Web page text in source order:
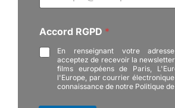
:
Accord RGPD *
En renseignant votre
acceptez de recevoir la
films européens de Paris,
l'Europe, par courrier
connaissance de notre Politique